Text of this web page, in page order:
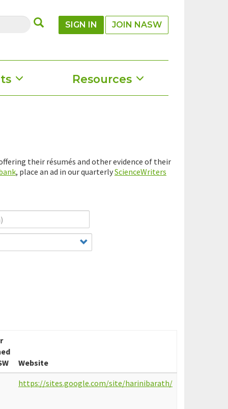
SUBMIT
SIGN IN JOIN NASW
Resources
their résumés and other evidence of their
, place an ad in our quarterlyScienceWriters
Website
https://sites.google.com/site/harinibarath/